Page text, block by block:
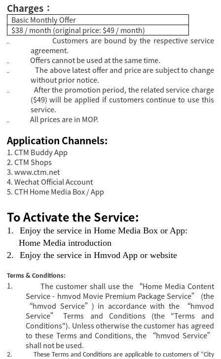
Charges ：
Basic Monthly Offer
$38 / month (original price: $49 / month)
₋
Customers are bound by the respective service
agreement.
₋
Offers cannot be used at the same time.
₋
The above latest offer and price are subject to change
without prior notice.
₋
After the promotion period, the related service charge
($49) will be applied if customers continue to use this
service.
₋
All prices are in MOP.
Application Channels:
1. CTM Buddy App
2. CTM Shops
3.www.ctm.net
4. Wechat Official Account
5. CTH Home Media Box / App
To Activate the Service:
1.
Enjoy the service in Home Media Box or App:
Home Media introduction
2.
Enjoy the service in Hmvod App or website
Terms & Conditions:
1.
The customer shall use the “Home Media Content
Service - hmvod Movie Premium Package Service” (the
“hmvod Service”) in accordance with the “hmvod
Service” Terms and Conditions (the "Terms and
Conditions"). Unless otherwise the customer has agreed
to these Terms and Conditions, the “hmvod Service”
shall not be used.
2.
These Terms and Conditions are applicable to customers of “City